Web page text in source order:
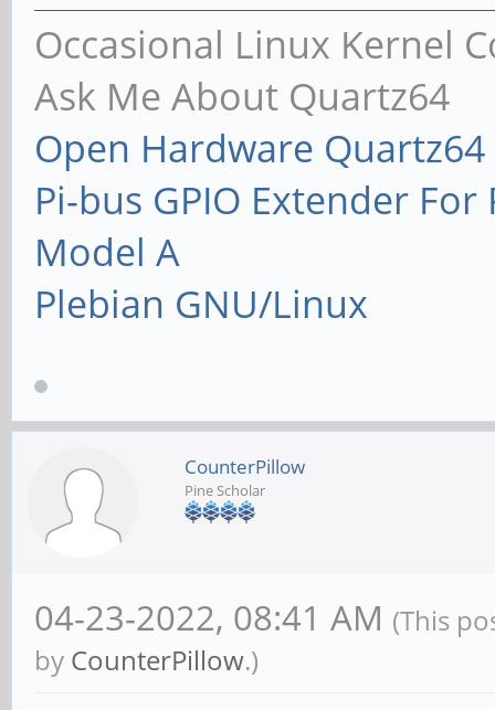
Occasional Linux Kernel
Ask Me About Quartz64
Open Hardware
Pi-bus GPIO Extender
Model A
Plebian GNU/Linux
CounterPillow
Pine Scholar
04-23-2022, 08:41 AM (This
by CounterPillow.)